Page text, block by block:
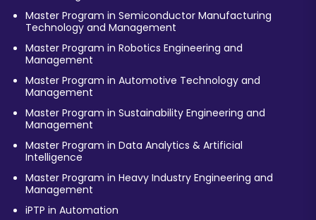
Master Program in Semiconductor Manufacturing
Technology and Management
Master Program in Robotics Engineering and
Management
Master Program in Automotive Technology and
Management
Master Program in Sustainability Engineering and
Management
Master Program in Data Analytics & Artificial
Intelligence
Master Program in Heavy Industry Engineering and
Management
iPTP in Automation